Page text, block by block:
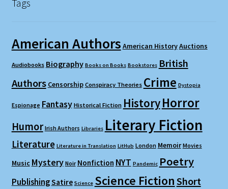
Tags
American Authors American HistoryAuctions
Audiobooks Biography Books on Books Bookstores British
Authors Censorship Conspiracy Theories Crime Dystopia
Espionage Fantasy Historical Fiction HistoryHorror
Humor Irish Authors Libraries Literary Fiction
Literature Literature in Translation LitHub London Memoir Movies
Music Mystery Noir Nonfiction NYT Pandemic Poetry
PublishingSatire Science Science FictionShort